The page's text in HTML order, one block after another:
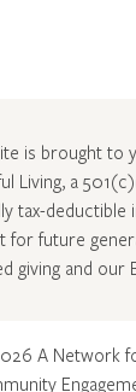
is brought to
Living, a
tax-deductible
for future
giving and our
A Network